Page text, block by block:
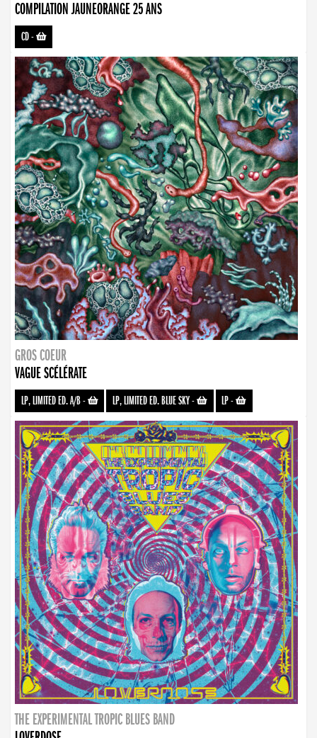
COMPILATION JAUNEORANGE 25 ANS
CD-
GROS COEUR
VAGUE SCÉLÉRATE
LP, LIMITED ED. A/B- LP, LIMITED ED. BLUE SKY- LP-
THE EXPERIMENTAL TROPIC BLUES BAND